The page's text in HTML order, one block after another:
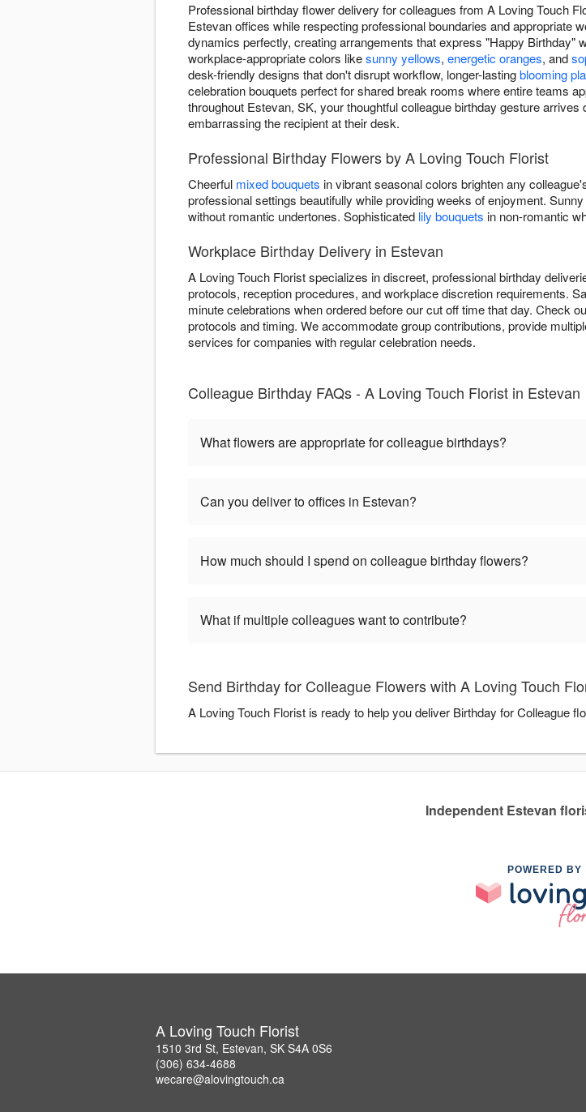
Professional birthday flower delivery for colleagues from A Loving Touch
Estevan offices while respecting professional boundaries and appropriate
dynamics perfectly, creating arrangements that express "Happy
workplace-appropriate colors likesunny yellows, energetic oranges, and
desk-friendly designs that don't disrupt workflow, longer-lastingblooming
celebration bouquets perfect for shared break rooms where entire teams
throughout Estevan, SK, your thoughtful colleague birthday gesture
embarrassing the recipient at their desk.
Professional Birthday Flowers by A Loving Touch Florist
Cheerful mixed bouquets in vibrant seasonal colors brighten any
professional settings beautifully while providing weeks of enjoyment. Sunny
without romantic undertones. Sophisticated lily bouquets in non-romantic
Workplace Birthday Delivery in Estevan
A Loving Touch Florist specializes in discreet, professional birthday
protocols, reception procedures, and workplace discretion requirements.
minute celebrations when ordered before our cut off time that day. Check
protocols and timing. We accommodate group contributions, provide
services for companies with regular celebration needs.
Colleague Birthday FAQs - A Loving Touch Florist in Estevan
What flowers are appropriate for colleague birthdays?
Can you deliver to offices in Estevan?
How much should I spend on colleague birthday flowers?
What if multiple colleagues want to contribute?
Send Birthday for Colleague Flowers with A Loving Touch
A Loving Touch Florist is ready to help you deliver Birthday for Colleague
Independent Estevan
POWERED BY
A Loving Touch Florist
1510 3rd St, Estevan, SK S4A 0S6
(306) 634-4688
wecare@alovingtouch.ca